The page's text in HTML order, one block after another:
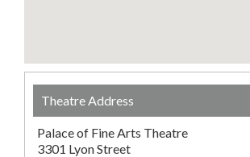
Theatre Address
Palace of Fine Arts Theatre
3301 Lyon Street